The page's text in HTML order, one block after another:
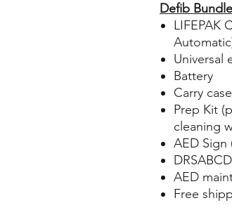
Defib
LIFEPAK
Universal
Battery
Carry case
Prep Kit
cleaning
AED
AED
Free